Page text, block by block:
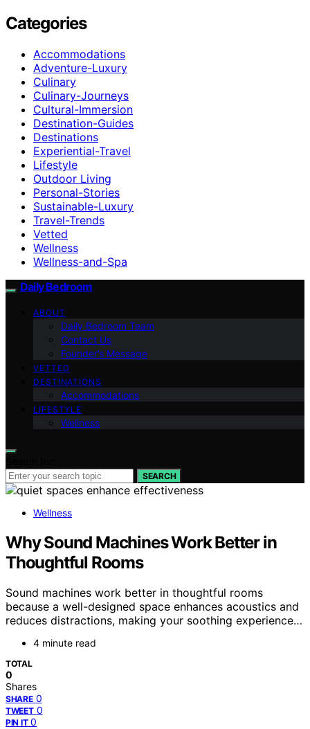
Categories
Accommodations
Adventure-Luxury
Culinary
Culinary-Journeys
Cultural-Immersion
Destination-Guides
Destinations
Experiential-Travel
Lifestyle
Outdoor Living
Personal-Stories
Sustainable-Luxury
Travel-Trends
Vetted
Wellness
Wellness-and-Spa
Daily Bedroom
ABOUT
Daily Bedroom Team
Contact Us
Founder’s Message
VETTED
DESTINATIONS
Accommodations
LIFESTYLE
Wellness
SEARCH
Wellness
Why Sound Machines Work Better in
Thoughtful Rooms
Sound machines work better in thoughtful rooms
because a well-designed space enhances acoustics and
reduces distractions, making your soothing experience…
4 minute read
TOTAL
0
Shares
SHARE 0
TWEET 0
PIN IT 0